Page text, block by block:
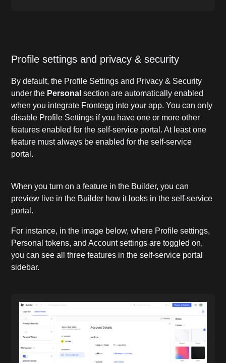
Profile settings and privacy & security
By default, the Profile Settings and Privacy & Security
under the Personal section are automatically enabled
when you integrate Frontegg into your app. You can only
disable Profile Settings if you have one or more other
features enabled for the self-service portal. At least one
feature must always be enabled for the self-service
portal.
When you turn on a feature in the Builder, you can
preview live in the Builder how it looks in the self-service
portal.
For instance, in the image below, where Profile settings,
Personal tokens, and Account settings are toggled on,
you can see all three features in the self-service portal
sidebar.